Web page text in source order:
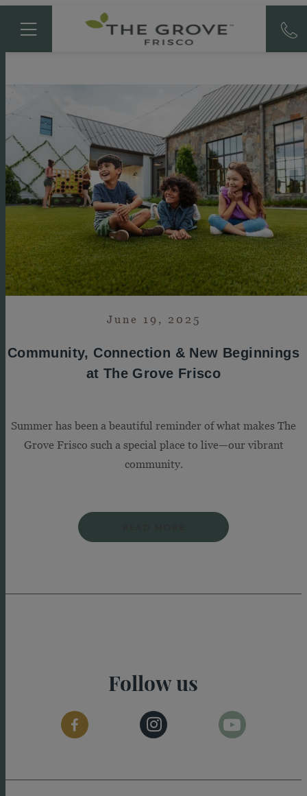
June 19, 2025
Community, Connection & New Beginnings
at The Grove Frisco
Summer has been a beautiful reminder of what makes The
Grove Frisco such a special place to live—our vibrant
community.
Follow us